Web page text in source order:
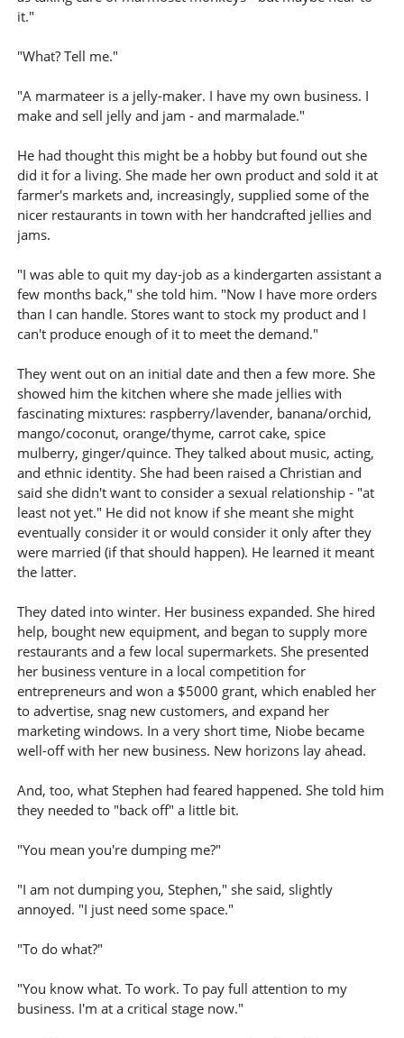
it."
"What? Tell me."
"A marmateer is a jelly-maker. I have my own business. I
make and sell jelly and jam - and marmalade."
He had thought this might be a hobby but found out she
did it for a living. She made her own product and sold it at
farmer's markets and, increasingly, supplied some of the
nicer restaurants in town with her handcrafted jellies and
jams.
"I was able to quit my day-job as a kindergarten assistant a
few months back," she told him. "Now I have more orders
than I can handle. Stores want to stock my product and I
can't produce enough of it to meet the demand."
They went out on an initial date and then a few more. She
showed him the kitchen where she made jellies with
fascinating mixtures: raspberry/lavender, banana/orchid,
mango/coconut, orange/thyme, carrot cake, spice
mulberry, ginger/quince. They talked about music, acting,
and ethnic identity. She had been raised a Christian and
said she didn't want to consider a sexual relationship - "at
least not yet." He did not know if she meant she might
eventually consider it or would consider it only after they
were married (if that should happen). He learned it meant
the latter.
They dated into winter. Her business expanded. She hired
help, bought new equipment, and began to supply more
restaurants and a few local supermarkets. She presented
her business venture in a local competition for
entrepreneurs and won a $5000 grant, which enabled her
to advertise, snag new customers, and expand her
marketing windows. In a very short time, Niobe became
well-off with her new business. New horizons lay ahead.
And, too, what Stephen had feared happened. She told him
they needed to "back off" a little bit.
"You mean you're dumping me?"
"I am not dumping you, Stephen," she said, slightly
annoyed. "I just need some space."
"To do what?"
"You know what. To work. To pay full attention to my
business. I'm at a critical stage now."